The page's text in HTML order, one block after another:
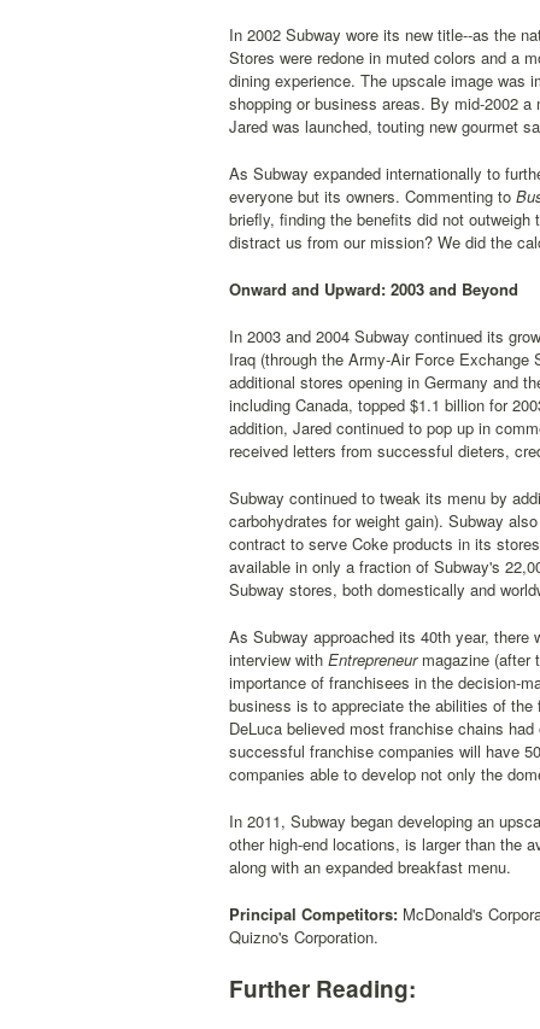
In 2002 Subway wore its new title--as the
Stores were redone in muted colors and a
dining experience. The upscale image was
shopping or business areas. By mid-2002
Jared was launched, touting new gourmet
As Subway expanded internationally to
everyone but its owners. Commenting to
briefly, finding the benefits did not
distract us from our mission? We did the
Onward and Upward: 2003 and Beyond
In 2003 and 2004 Subway continued its
Iraq (through the Army-Air Force
additional stores opening in Germany and
including Canada, topped $1.1 billion for
addition, Jared continued to pop up in
received letters from successful dieters,
Subway continued to tweak its menu by
carbohydrates for weight gain). Subway
contract to serve Coke products in its
available in only a fraction of Subway's
Subway stores, both domestically and
As Subway approached its 40th year,
interview with Entrepreneurmagazine (after
importance of franchisees in the decision-
business is to appreciate the abilities of
DeLuca believed most franchise chains
successful franchise companies will have
companies able to develop not only the
In 2011, Subway began developing an
other high-end locations, is larger than the
along with an expanded breakfast menu.
Principal Competitors: McDonald's
Quizno's Corporation.
Further Reading: